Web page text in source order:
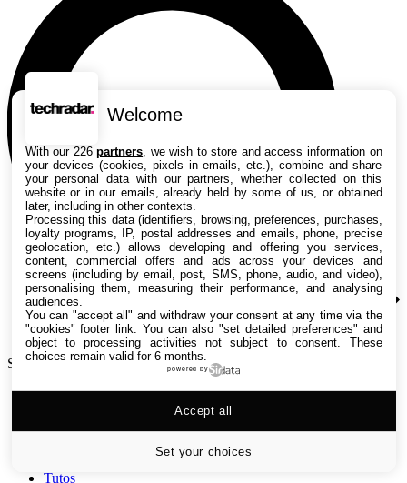
Search TechRadar
Versus
Tutos
Welcome
With our 226partners , we wish to store and access information on
your devices (cookies, pixels in emails, etc.), combine and share
your personal data with our partners, whether collected on this
website or in our emails, already held by some of us, or obtained
later, including in other contexts.
Processing this data (identifiers, browsing, preferences, purchases,
loyalty programs, IP, postal addresses and emails, phone, precise
geolocation, etc.) allows developing and offering you services,
content, commercial offers and ads across your devices and
screens (including by email, post, SMS, phone, audio, and video),
personalising them, measuring their performance, and analysing
audiences.
You can "accept all" and withdraw your consent at any time via the
"cookies" footer link . You can also "set detailed preferences" and
object to processing activities not subject to consent. These
choices remain valid for 6 months.
powered by
Set your choices
Accept all